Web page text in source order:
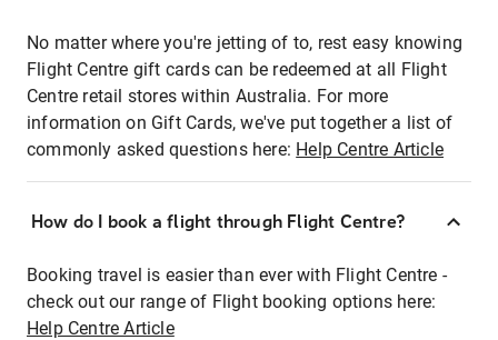
No matter where you're jetting of to, rest easy knowing
Flight Centre gift cards can be redeemed at all Flight
Centre retail stores within Australia. For more
information on Gift Cards, we've put together a list of
commonly asked questions here: Help Centre Article
How do I book a flight through Flight Centre?
Booking travel is easier than ever with Flight Centre -
check out our range of Flight booking options here:
Help Centre Article